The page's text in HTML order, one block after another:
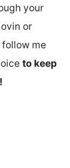
your
or
me
to keep